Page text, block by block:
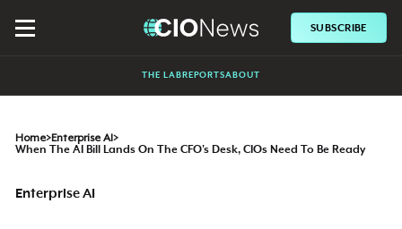
SUBSCRIBE
THE LAB REPORTSABOUT
Home>Enterprise AI>
When The AI Bill Lands On The CFO's Desk, CIOs Need To Be Ready
Enterprise AI